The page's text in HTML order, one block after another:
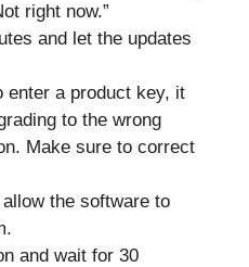
right now.”
and let the updates
enter a product key, it
to the wrong
Make sure to correct
the software to
and wait for 30